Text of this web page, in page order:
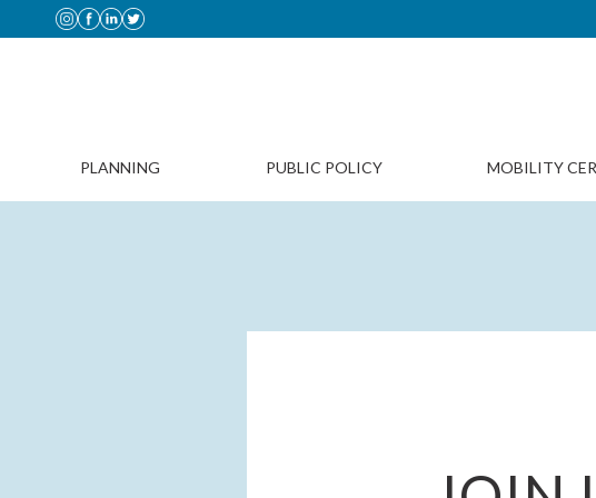
PUBLIC POLICY MOBILITY
PLANNING